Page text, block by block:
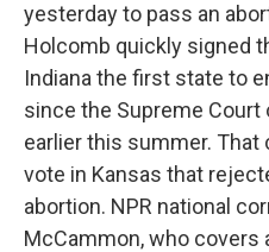
yesterday to pass an
Holcomb quickly signed
Indiana the first state to
since the Supreme Court
earlier this summer.
vote in Kansas that
abortion. NPR national
McCammon, who covers